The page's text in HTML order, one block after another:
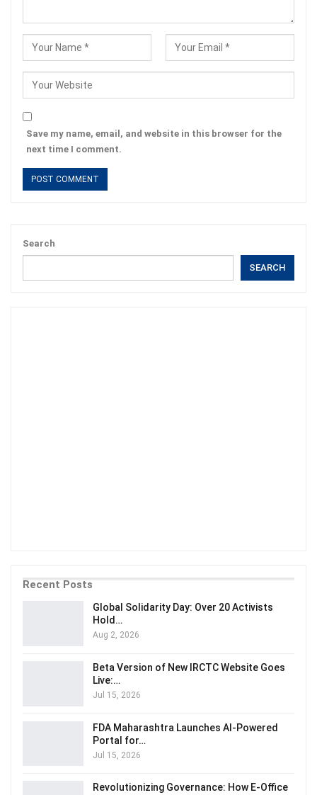
Save my name, email, and website in this browser for the
next time I comment.
Search
SEARCH
Recent Posts
Global Solidarity Day: Over 20 Activists
Hold…
Aug 2, 2026
Beta Version of New IRCTC Website Goes
Live:…
Jul 15, 2026
FDA Maharashtra Launches AI-Powered
Portal for…
Jul 15, 2026
Revolutionizing Governance: How E-Office